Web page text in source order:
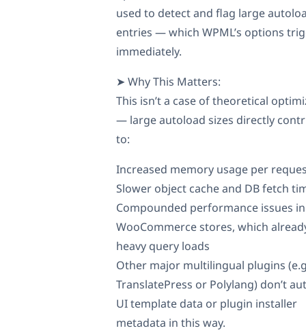
used to detect and flag large
entries — which WPML’s options
immediately.
➤ Why This Matters:
This isn’t a case of theoretical
— large autoload sizes directly
to:
Increased memory usage per
Slower object cache and DB fetch
Compounded performance issues in
WooCommerce stores, which
heavy query loads
Other major multilingual plugins
TranslatePress or Polylang) don’t
UI template data or plugin installer
metadata in this way.